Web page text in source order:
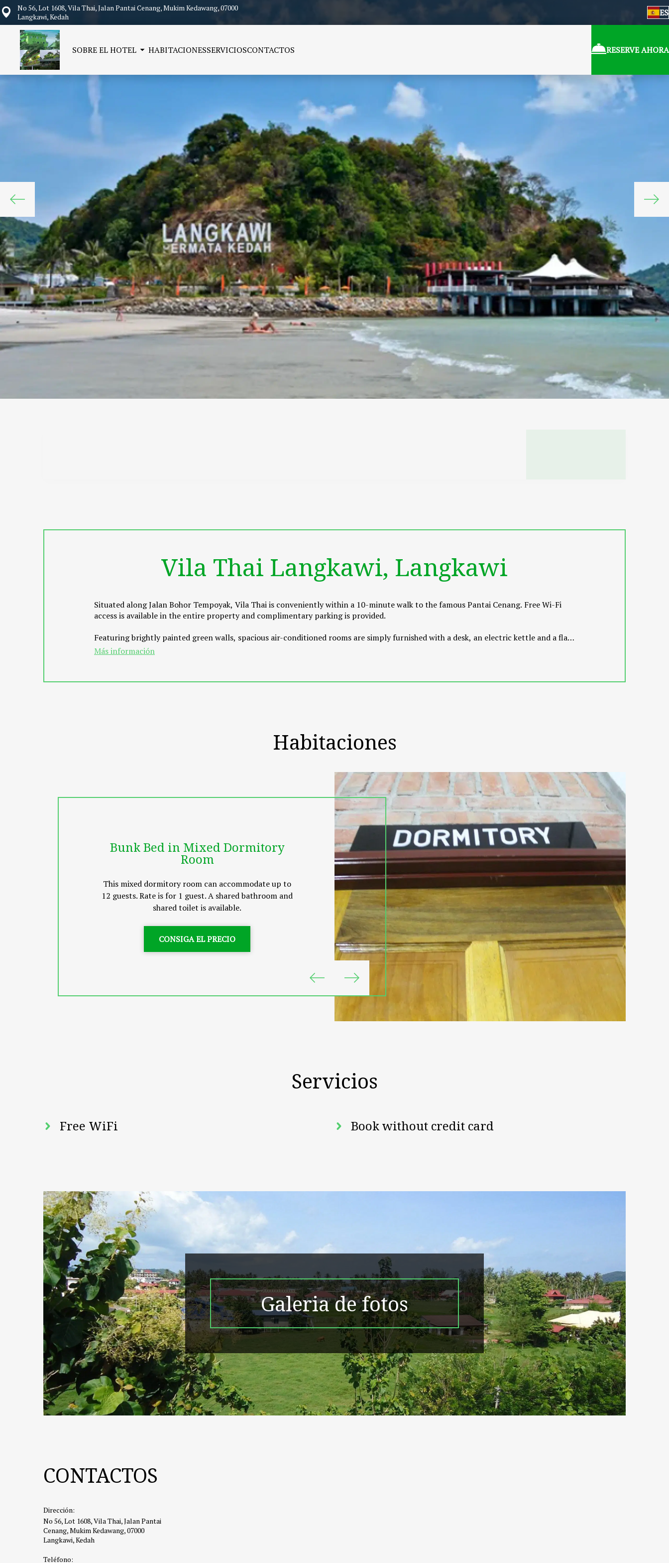
No 56, Lot 1608, Vila Thai, Jalan Pantai Cenang, Mukim Kedawang, 07000
Langkawi, Kedah
ES
SOBRE EL HOTEL HABITACIONESSERVICIOSCONTACTOS RESERVE AHORA
Vila Thai Langkawi, Langkawi
Situated along Jalan Bohor Tempoyak, Vila Thai is conveniently within a 10-minute walk to the famous Pantai Cenang. Free Wi-Fi
access is available in the entire property and complimentary parking is provided.
Featuring brightly painted green walls, spacious air-conditioned rooms are simply furnished with a desk, an electric kettle and a flat-
screen TV. Rooms come with an attached bathroom offering shower facility.
explore the area and visit nearby attractions. For meals, a tasty selection of Thai and local Halal food is served at the restaurant
Más información
Habitaciones
Bunk Bed in Mixed Dormitory
Room
This mixed dormitory room can accommodate up to
12 guests. Rate is for 1 guest. A shared bathroom and
shared toilet is available.
CONSIGA EL PRECIO
Servicios
Free WiFi Book without credit card
Galeria de fotos
CONTACTOS
Dirección:
No 56, Lot 1608, Vila Thai, Jalan Pantai
Cenang, Mukim Kedawang, 07000
Langkawi, Kedah
Teléfono: